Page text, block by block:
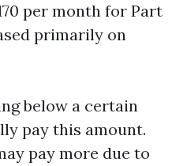
per month for Part
primarily on
below a certain
pay this amount.
pay more due to